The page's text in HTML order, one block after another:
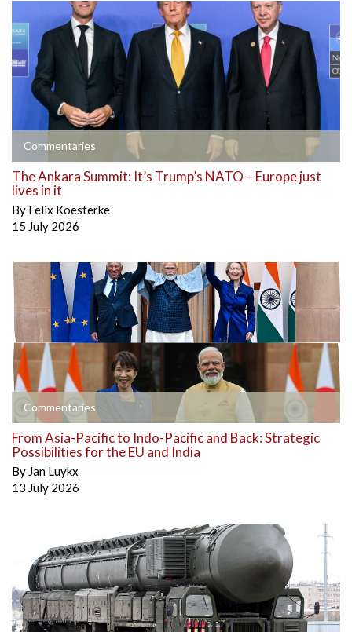
Commentaries
The Ankara Summit: It’s Trump’s NATO – Europe just
lives in it
By Felix Koesterke
15 July 2026
Commentaries
From Asia-Pacific to Indo-Pacific and Back: Strategic
Possibilities for the EU and India
By Jan Luykx
13 July 2026